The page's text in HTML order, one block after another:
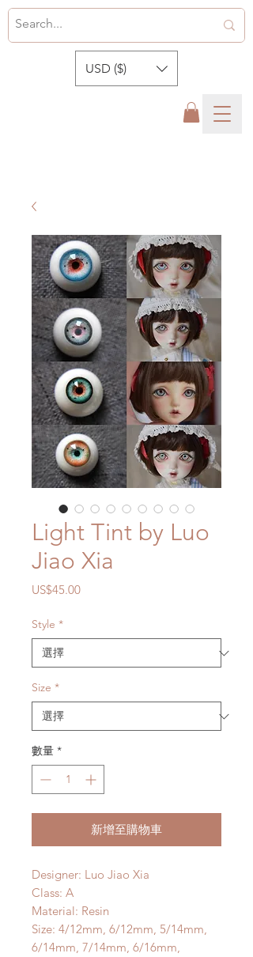
USD ($)
Light Tint by Luo
Jiao Xia
US$45.00價
Style *
Size *
數量 *
新增至購物車
Designer: Luo Jiao Xia
Class: A
Material: Resin
Size: 4/12mm, 6/12mm, 5/14mm,
6/14mm, 7/14mm, 6/16mm,